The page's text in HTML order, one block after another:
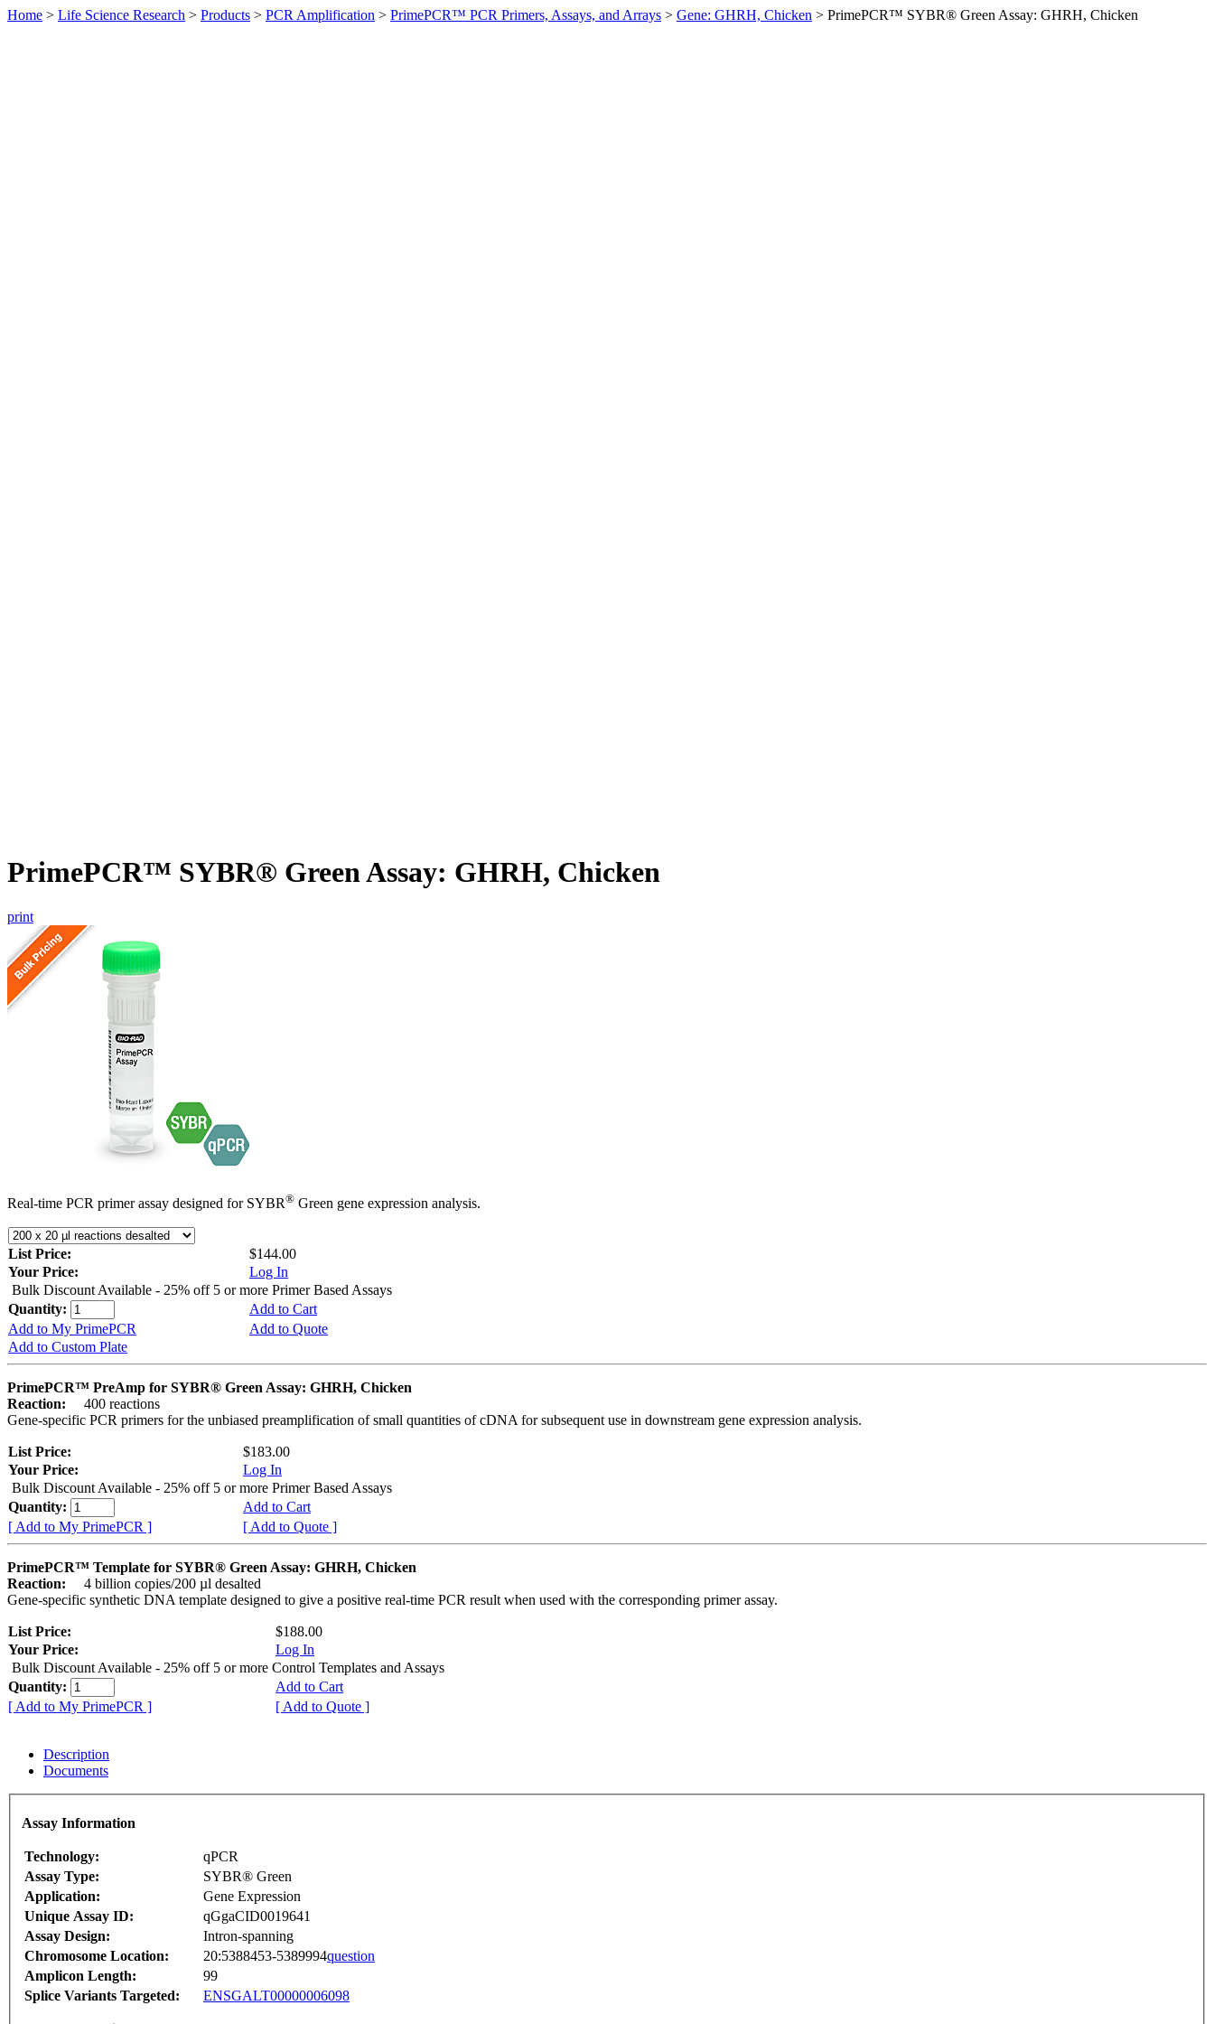
Home > Life Science Research > Products > PCR Amplification > PrimePCR™ PCR Primers, Assays, and Arrays > Gene: GHRH, Chicken > PrimePCR™ SYBR® Green Assay: GHRH, Chicken
PrimePCR™ SYBR® Green Assay: GHRH, Chicken
print
Real-time PCR primer assay designed for SYBR® Green gene expression analysis.
List Price:
$144.00
Your Price:
Log In
Bulk Discount Available - 25% off 5 or more Primer Based Assays
Quantity:
Add to Cart
Add to My PrimePCR
Add to Quote
Add to Custom Plate
PrimePCR™ PreAmp for SYBR® Green Assay: GHRH, Chicken
Reaction:
400 reactions
Gene-specific PCR primers for the unbiased preamplification of small quantities of cDNA for subsequent use in downstream gene expression analysis.
List Price:
$183.00
Your Price:
Log In
Bulk Discount Available - 25% off 5 or more Primer Based Assays
Quantity:
Add to Cart
[ Add to My PrimePCR ]
[ Add to Quote ]
PrimePCR™ Template for SYBR® Green Assay: GHRH, Chicken
Reaction:
4 billion copies/200 µl desalted
Gene-specific synthetic DNA template designed to give a positive real-time PCR result when used with the corresponding primer assay.
List Price:
$188.00
Your Price:
Log In
Bulk Discount Available - 25% off 5 or more Control Templates and Assays
Quantity:
Add to Cart
[ Add to My PrimePCR ]
[ Add to Quote ]
Description
Documents
Assay Information
Technology:
qPCR
Assay Type:
SYBR® Green
Application:
Gene Expression
Unique Assay ID:
qGgaCID0019641
Assay Design:
Intron-spanning
Chromosome Location:
20:5388453-5389994question
Amplicon Length:
99
Splice Variants Targeted:
ENSGALT00000006098